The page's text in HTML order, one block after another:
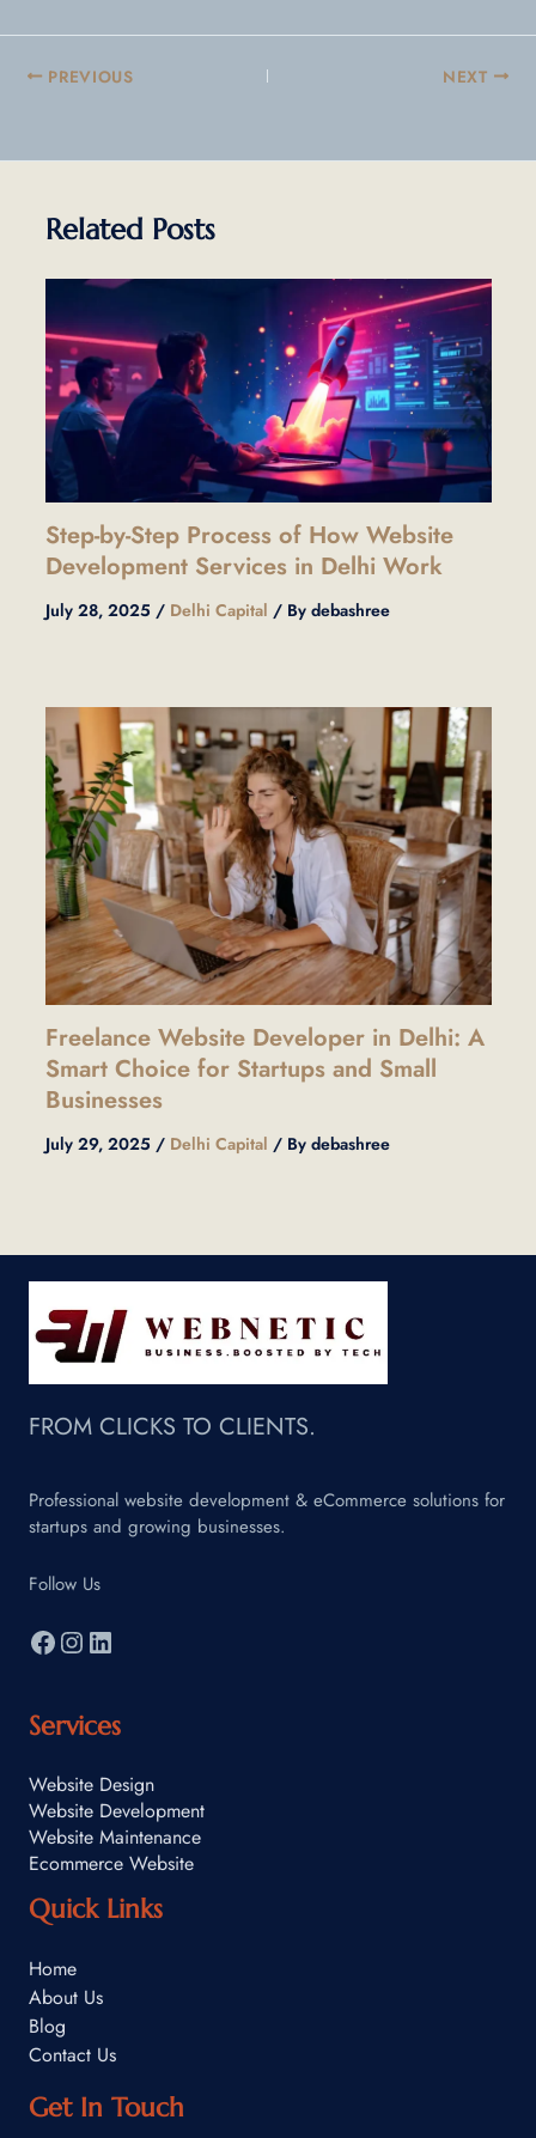
PREVIOUS NEXT
Related Posts
Step-by-Step Process of How Website
Development Services in Delhi Work
July 28, 2025 / Delhi Capital / By debashree
Freelance Website Developer in Delhi: A
Smart Choice for Startups and Small
Businesses
July 29, 2025 / Delhi Capital / By debashree
FROM CLICKS TO CLIENTS.
Professional website development & eCommerce solutions for
startups and growing businesses.
Follow Us
Services
Website Design
Website Development
Website Maintenance
Ecommerce Website
Quick Links
Home
About Us
Blog
Contact Us
Get In Touch